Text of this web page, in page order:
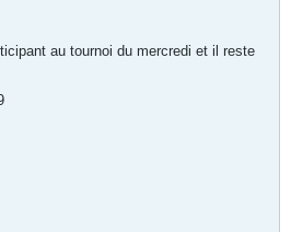
au tournoi du mercredi et il reste